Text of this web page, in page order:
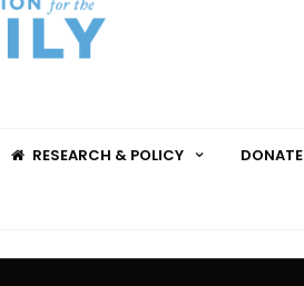
RESEARCH & POLICY DONATE